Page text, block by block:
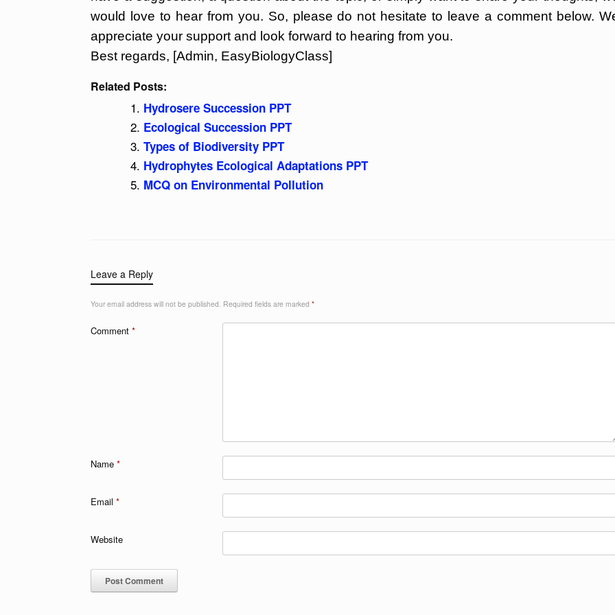
would love to hear from you. So, please do not hesitate to leave a comment below.
appreciate your support and look forward to hearing from you.
Best regards, [Admin, EasyBiologyClass]
Related Posts:
Hydrosere Succession PPT
Ecological Succession PPT
Types of Biodiversity PPT
Hydrophytes Ecological Adaptations PPT
MCQ on Environmental Pollution
Leave a Reply
Your email address will not be published. Required fields are marked *
Comment *
Name *
Email *
Website